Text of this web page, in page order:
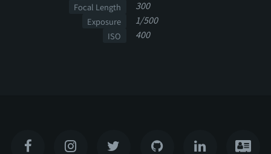
Focal Length 300
Exposure 1/500
ISO 400